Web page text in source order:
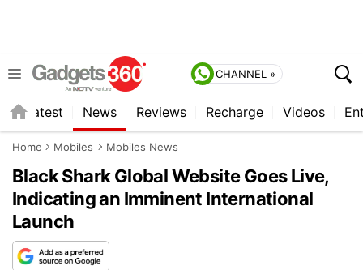
CHANNEL »
Latest News Reviews Recharge Videos
Home Mobiles Mobiles News
Black Shark Global Website Goes Live,
Indicating an Imminent International
Launch